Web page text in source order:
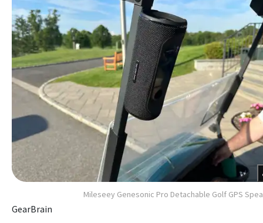
Mileseey Genesonic Pro Detachable Golf GPS
GearBrain